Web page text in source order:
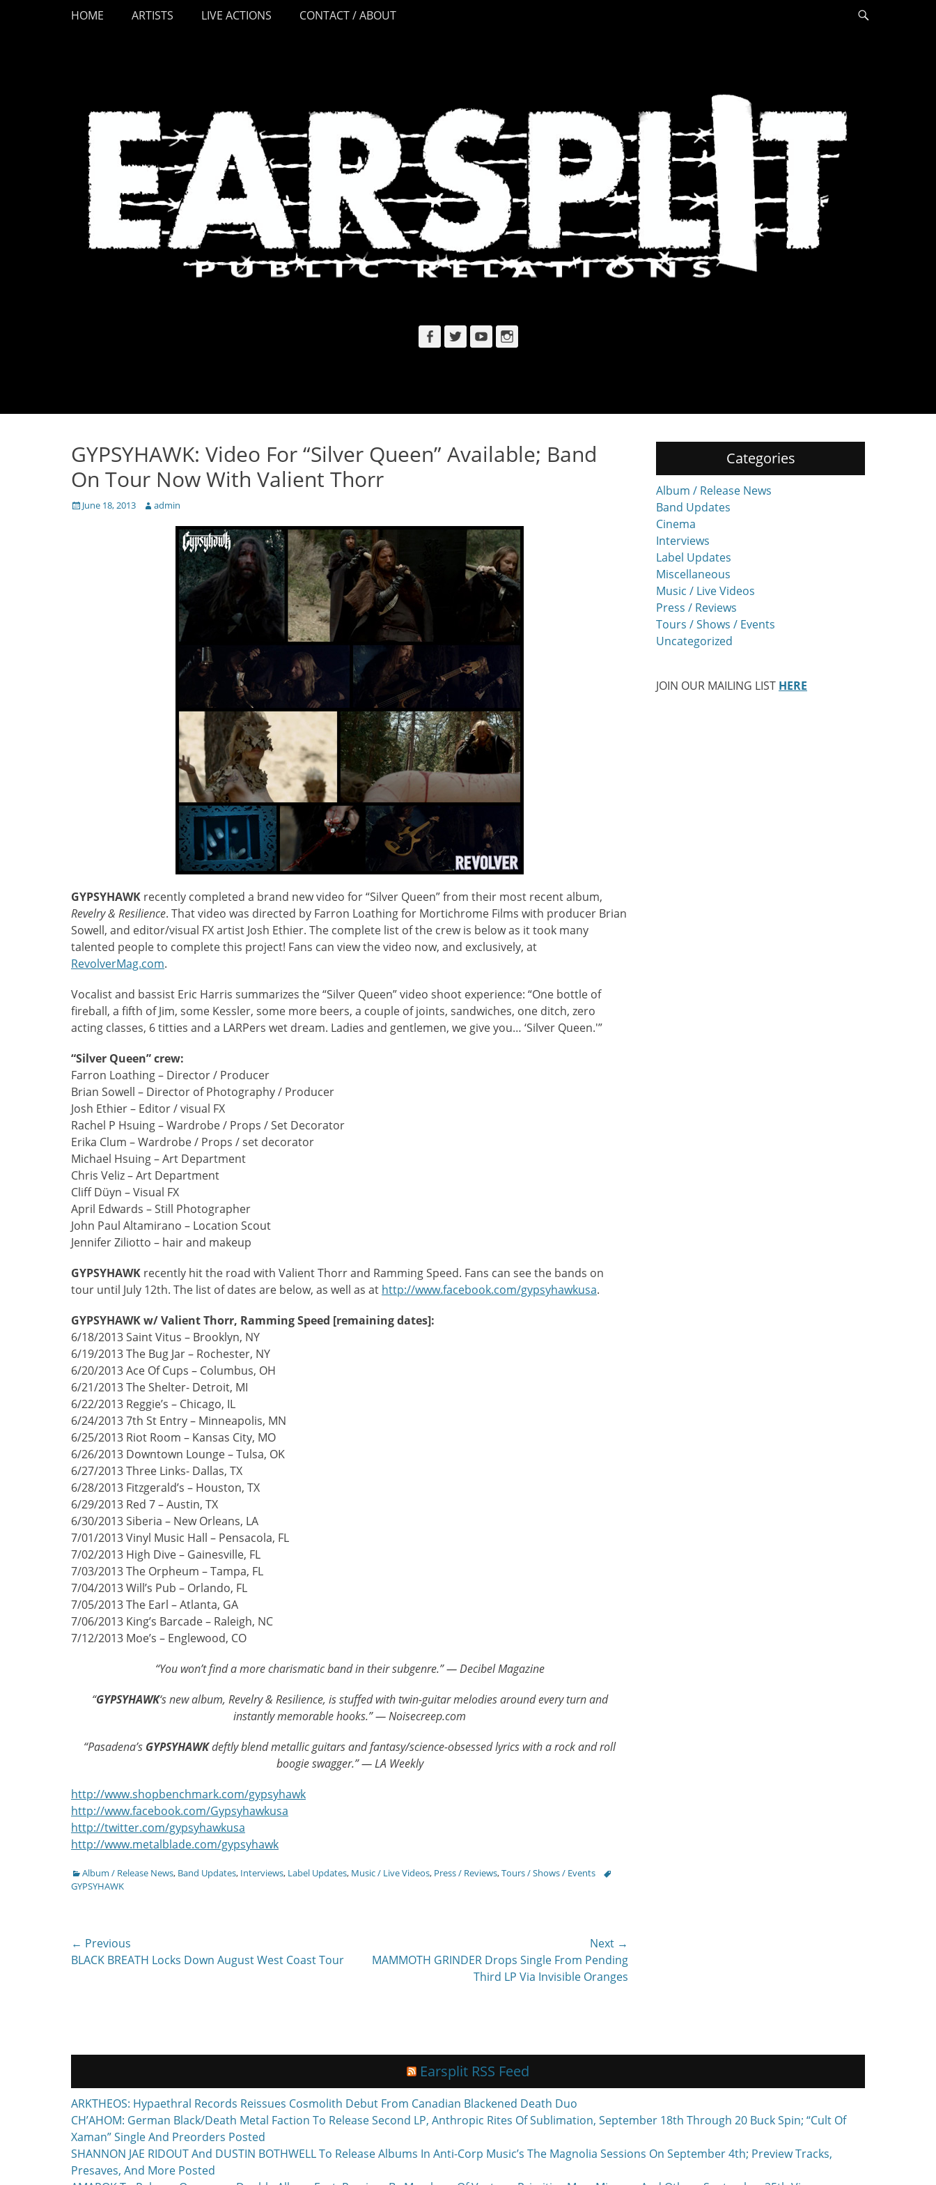
Skip
Primary Menu
HOME ARTISTS LIVE ACTIONS CONTACT / ABOUT
Facebook
TwitterYouTubeInstagram
GYPSYHAWK: Video For “Silver Queen” Available; Band
On Tour Now With Valient Thorr
Posted
June 18, 2013 Author
admin
GYPSYHAWK recently completed a brand new video for “Silver Queen” from their most recent album,
Revelry & Resilience. That video was directed by Farron Loathing for Mortichrome Films with producer Brian
Sowell, and editor/visual FX artist Josh Ethier. The complete list of the crew is below as it took many
talented people to complete this project! Fans can view the video now, and exclusively, at
RevolverMag.com.
Vocalist and bassist Eric Harris summarizes the “Silver Queen” video shoot experience: “One bottle of
fireball, a fifth of Jim, some Kessler, some more beers, a couple of joints, sandwiches, one ditch, zero
acting classes, 6 titties and a LARPers wet dream. Ladies and gentlemen, we give you… ‘Silver Queen.'”
“Silver Queen” crew:
Farron Loathing – Director / Producer
Brian Sowell – Director of Photography / Producer
Josh Ethier – Editor / visual FX
Rachel P Hsuing – Wardrobe / Props / Set Decorator
Erika Clum – Wardrobe / Props / set decorator
Michael Hsuing – Art Department
Chris Veliz – Art Department
Cliff Düyn – Visual FX
April Edwards – Still Photographer
John Paul Altamirano – Location Scout
Jennifer Ziliotto – hair and makeup
GYPSYHAWK recently hit the road with Valient Thorr and Ramming Speed. Fans can see the bands on
tour until July 12th. The list of dates are below, as well as at http://www.facebook.com/gypsyhawkusa.
GYPSYHAWK w/ Valient Thorr, Ramming Speed [remaining dates]:
6/18/2013 Saint Vitus – Brooklyn, NY
6/19/2013 The Bug Jar – Rochester, NY
6/20/2013 Ace Of Cups – Columbus, OH
6/21/2013 The Shelter- Detroit, MI
6/22/2013 Reggie’s – Chicago, IL
6/24/2013 7th St Entry – Minneapolis, MN
6/25/2013 Riot Room – Kansas City, MO
6/26/2013 Downtown Lounge – Tulsa, OK
6/27/2013 Three Links- Dallas, TX
6/28/2013 Fitzgerald’s – Houston, TX
6/29/2013 Red 7 – Austin, TX
6/30/2013 Siberia – New Orleans, LA
7/01/2013 Vinyl Music Hall – Pensacola, FL
7/02/2013 High Dive – Gainesville, FL
7/03/2013 The Orpheum – Tampa, FL
7/04/2013 Will’s Pub – Orlando, FL
7/05/2013 The Earl – Atlanta, GA
7/06/2013 King’s Barcade – Raleigh, NC
7/12/2013 Moe’s – Englewood, CO
“You won’t find a more charismatic band in their subgenre.” — Decibel Magazine
“GYPSYHAWK‘s new album, Revelry & Resilience, is stuffed with twin-guitar melodies around every turn and
instantly memorable hooks.” — Noisecreep.com
“Pasadena’s GYPSYHAWKdeftly blend metallic guitars and fantasy/science-obsessed lyrics with a rock and roll
boogie swagger.” — LA Weekly
http://www.shopbenchmark.com/gypsyhawk
http://www.facebook.com/Gypsyhawkusa
http://twitter.com/gypsyhawkusa
http://www.metalblade.com/gypsyhawk
Categories
Album / Release News, Band Updates, Interviews, Label Updates, Music / Live Videos, Press / Reviews,Tours / Shows / Events
Tags
GYPSYHAWK
Post
navigation
← Previous
Previous
BLACK BREATH Locks Down August West Coast Tour
Next →
NextMAMMOTH GRINDER Drops Single From Pending
Third LP Via Invisible Oranges
Categories
Album / Release News
Band Updates
Cinema
Interviews
Label Updates
Miscellaneous
Music / Live Videos
Press / Reviews
Tours / Shows / Events
Uncategorized
JOIN OUR MAILING LIST HERE
Earsplit RSS Feed
ARKTHEOS: Hypaethral Records Reissues Cosmolith Debut From Canadian Blackened Death Duo
CH’AHOM: German Black/Death Metal Faction To Release Second LP, Anthropic Rites Of Sublimation, September 18th Through 20 Buck Spin; “Cult Of
Xaman” Single And Preorders Posted
SHANNON JAE RIDOUT And DUSTIN BOTHWELL To Release Albums In Anti-Corp Music’s The Magnolia Sessions On September 4th; Preview Tracks,
Presaves, And More Posted